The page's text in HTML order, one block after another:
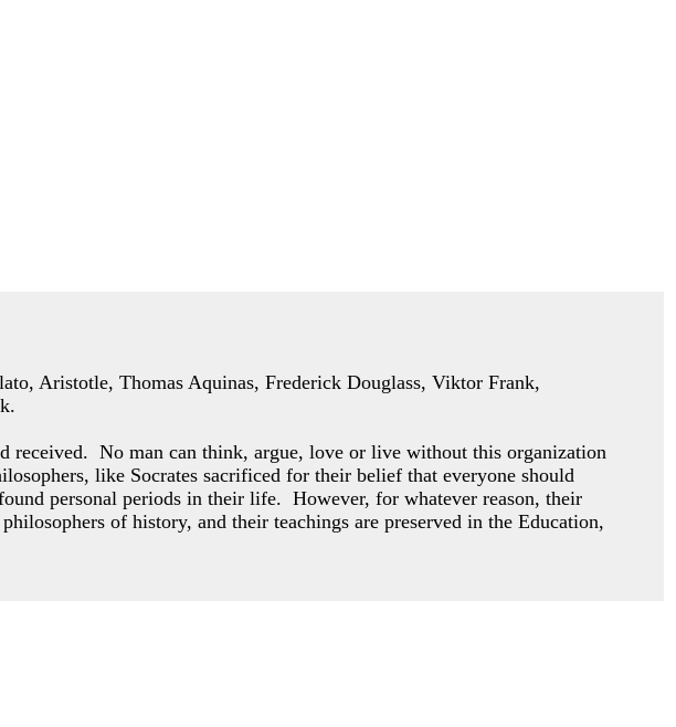
Aristotle, Thomas Aquinas, Frederick Douglass, Viktor Frank,
received. No man can think, argue, love or live without this organization
like Socrates sacrificed for their belief that everyone should
personal periods in their life. However, for whatever reason, their
of history, and their teachings are preserved in the Education,